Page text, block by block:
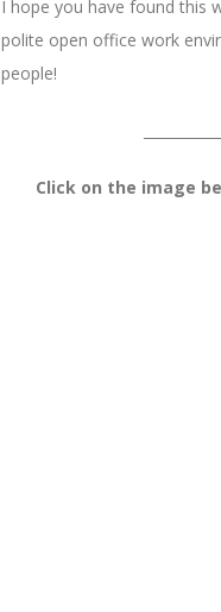
I hope you have found this
polite open office work
people!
Click on the image